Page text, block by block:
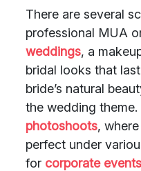
There are several
professional MUA
weddings, a
bridal looks that
bride’s natural
the wedding
photoshoots,
perfect under
for corporate events